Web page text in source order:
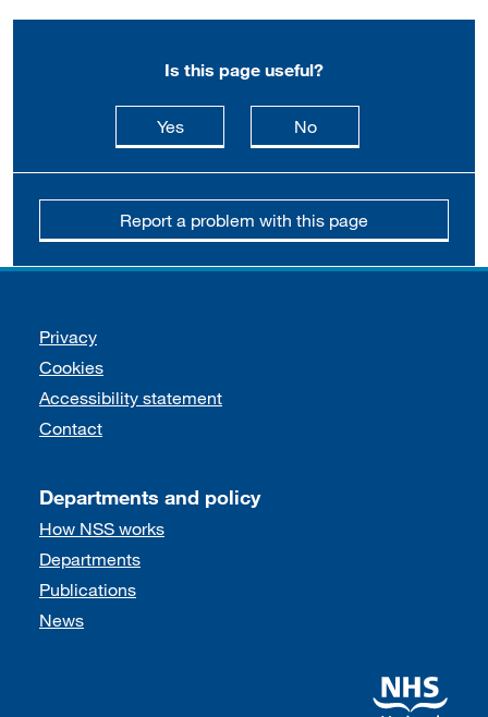
Is this page useful?
Yesthis page is useful
Nothis page is not
Report a problem with this page
Support links
Privacy
Cookies
Accessibility statement
Contact
Departments and policy
How NSS works
Departments
Publications
News